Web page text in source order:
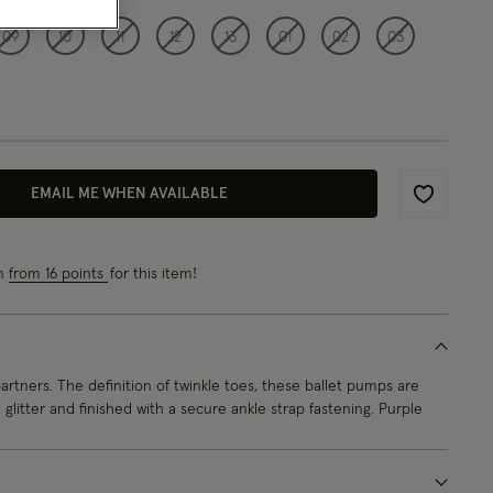
09 10 11 12 13 01 02 03
EMAIL ME WHEN AVAILABLE
Wishlist
from 16 points for this item!
The definition of twinkle toes, these ballet pumps are
and finished with a secure ankle strap fastening. Purple